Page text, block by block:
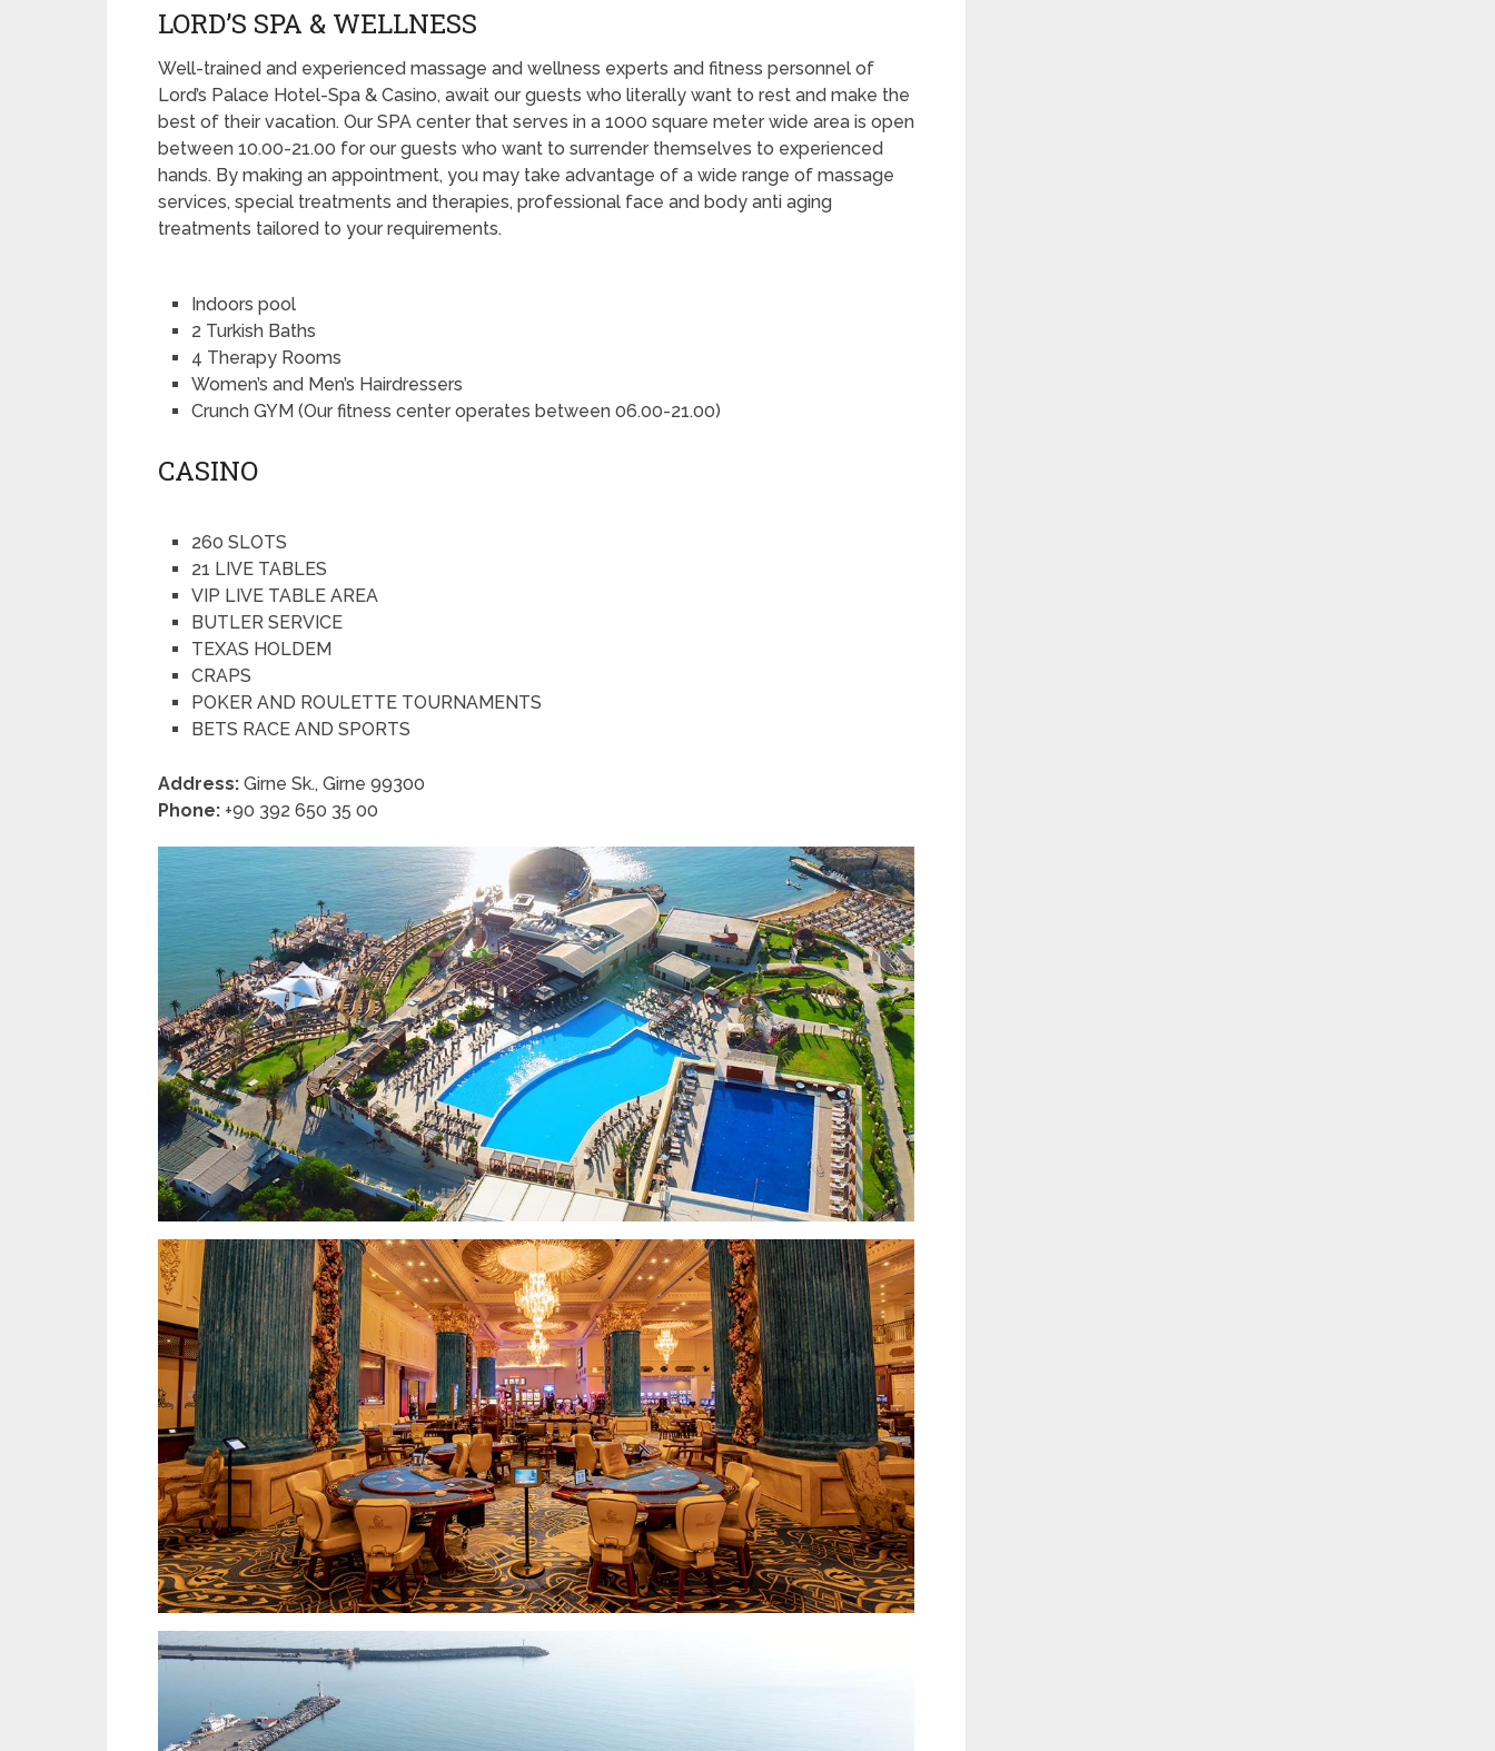
LORD’S SPA & WELLNESS
Well-trained and experienced massage and wellness experts and fitness personnel of
Lord’s Palace Hotel-Spa & Casino, await our guests who literally want to rest and make the
best of their vacation. Our SPA center that serves in a 1000 square meter wide area is open
between 10.00-21.00 for our guests who want to surrender themselves to experienced
hands. By making an appointment, you may take advantage of a wide range of massage
services, special treatments and therapies, professional face and body anti aging
treatments tailored to your requirements.
Indoors pool
2 Turkish Baths
4 Therapy Rooms
Women’s and Men’s Hairdressers
Crunch GYM (Our fitness center operates between 06.00-21.00)
CASINO
260 SLOTS
21 LIVE TABLES
VIP LIVE TABLE AREA
BUTLER SERVICE
TEXAS HOLDEM
CRAPS
POKER AND ROULETTE TOURNAMENTS
BETS RACE AND SPORTS
Address: Girne Sk., Girne 99300
Phone: +90 392 650 35 00